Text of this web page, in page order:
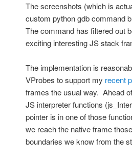
The screenshots (which is
custom python gdb command
The command has filtered out
exciting interesting JS stack
The implementation is
VProbes to support my recent
frames the usual way. Ahead
JS interpreter functions
pointer is in one of those
we reach the native frame
boundaries we know from the